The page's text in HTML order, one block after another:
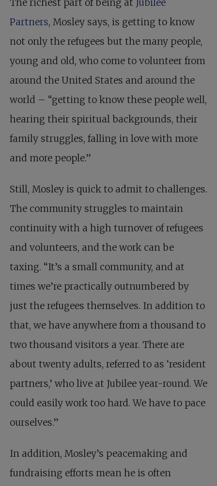
The richest part of being at Jubilee
Partners, Mosley says, is getting to know
not only the refugees but the many people,
young and old, who come to volunteer from
around the United States and around the
world – “getting to know these people well,
hearing their spiritual backgrounds, their
family struggles, falling in love with more
and more people.”
Still, Mosley is quick to admit to challenges.
The community struggles to maintain
continuity with a high turnover of refugees
and volunteers, and the work can be
taxing. “It’s a small community, and at
times we’re practically outnumbered by
just the refugees themselves. In addition to
that, we have anywhere from a thousand to
two thousand visitors a year. There are
about twenty adults, referred to as ‘resident
partners,’ who live at Jubilee year-round. We
could easily work too hard. We have to pace
ourselves.”
In addition, Mosley’s peacemaking and
fundraising efforts mean he is often